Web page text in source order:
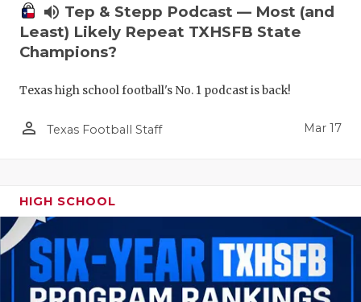
volume_up Tep & Stepp Podcast — Most (and
Least) Likely Repeat TXHSFB State
Champions?
Texas high school football's No. 1 podcast is back!
person_outline Texas Football Staff Mar 17
HIGH SCHOOL